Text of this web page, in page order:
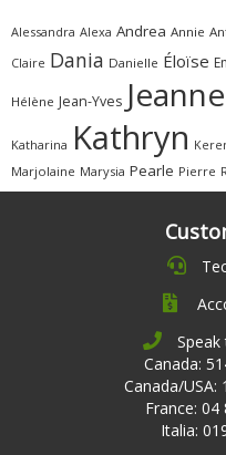
Alessandra Alexa Andrea Annie
Claire Dania Danielle Éloïse
Hélène Jean-Yves Jeanne
Katharina Kathryn
Marjolaine Marysia Pearle Pierre
Canada:
Canada/
France: 04
Italia: